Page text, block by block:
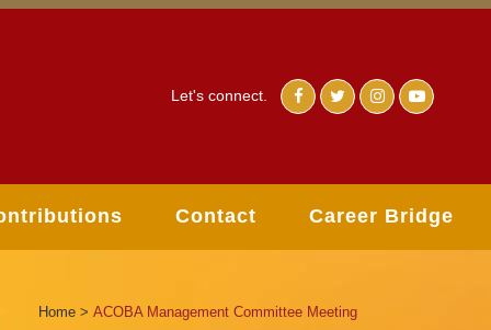
Let's connect.
Contact Career Bridge
Home > ACOBA Management Committee Meeting